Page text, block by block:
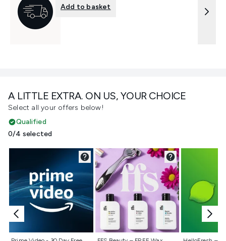
A LITTLE EXTRA. ON US, YOUR CHOICE
Select all your offers below!
Qualified
0/4 selected
Not selected Not selected Not
Add to basket